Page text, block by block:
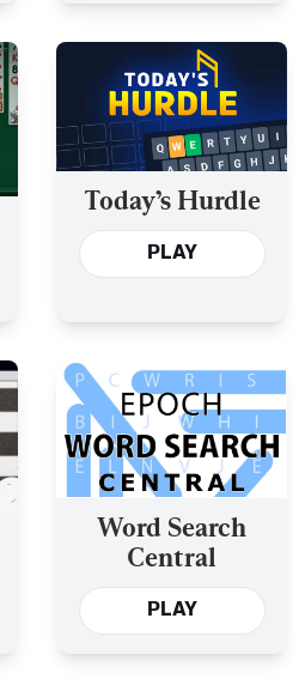
Today’s Hurdle
PLAY
Word Search
Central
PLAY